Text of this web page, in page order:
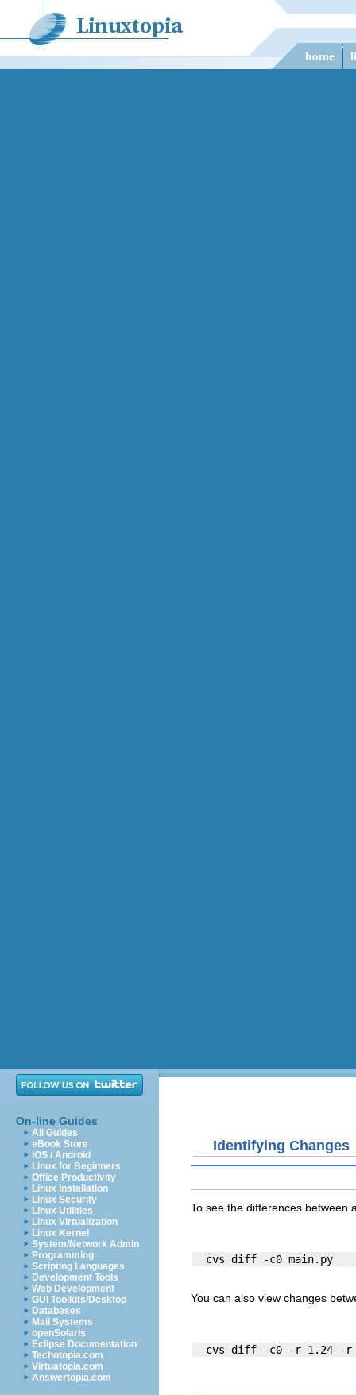
On-line Guides
All Guides
eBook Store
iOS / Android
Linux for Beginners
Office Productivity
Linux Installation
Linux Security
Linux Utilities
Linux Virtualization
Linux Kernel
System/Network Admin
Programming
Scripting Languages
Development Tools
Web Development
GUI Toolkits/Desktop
Databases
Mail Systems
openSolaris
Eclipse Documentation
Techotopia.com
Virtuatopia.com
Answertopia.com
Identifying Changes
To see the differences between
You can also view changes